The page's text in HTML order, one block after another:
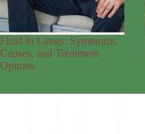
Fluid in Lungs: Symptoms,
Causes, and Treatment
Options